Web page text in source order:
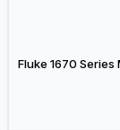
Fluke 1670 Series